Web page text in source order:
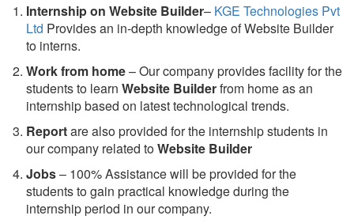
Internship on Website Builder– KGE Technologies Pvt
Ltd Provides an in-depth knowledge of Website Builder
to interns.
Work from home– Our company provides facility for the
students to learn Website Builderfrom home as an
internship based on latest technological trends.
Reportare also provided for the internship students in
our company related toWebsite Builder
Jobs– 100% Assistance will be provided for the
students to gain practical knowledge during the
internship period in our company.